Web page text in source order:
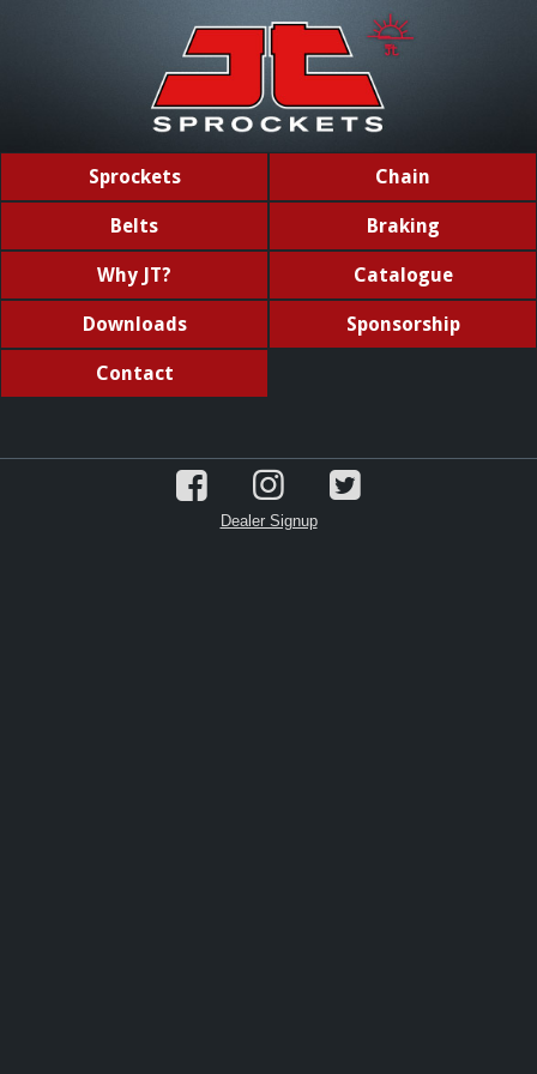
Sprockets Chain
Belts Braking
Why JT? Catalogue
Downloads Sponsorship
Contact
Dealer Signup